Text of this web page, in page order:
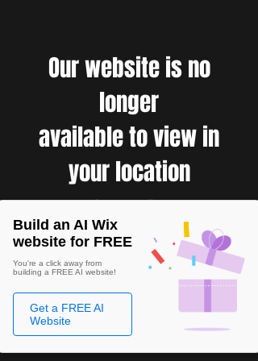
Our website is no
longer
available to view in
your location
Build an AI Wix
website for FREE
You're a click away from
building a FREE AI website!
Get a FREE AI
Website